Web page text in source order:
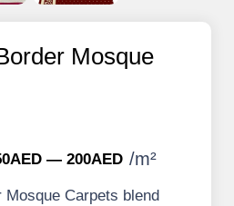
Mosque
— 200AED /m²
Mosque Carpets blend